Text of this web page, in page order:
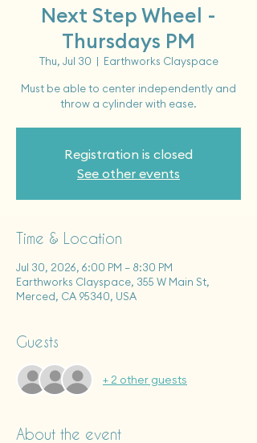
Next Step Wheel -
Thursdays PM
Thu, Jul 30
  |
Earthworks Clayspace
Must be able to center independently and
throw a cylinder with ease.
Registration is closed
See other events
Time & Location
Jul 30, 2026, 6:00 PM – 8:30 PM
Earthworks Clayspace, 355 W Main St,
Merced, CA 95340, USA
Guests
+ 2 other guests
About the event